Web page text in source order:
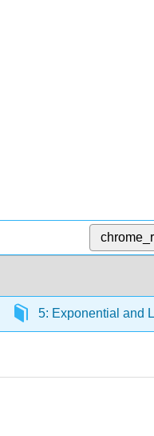
5: Exponential and